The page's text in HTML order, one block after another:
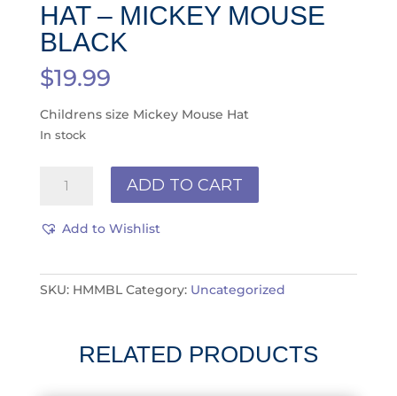
HAT – MICKEY MOUSE
BLACK
$19.99
Childrens size Mickey Mouse Hat
In stock
Mouse
quantity
ADD TO CART
Add to Wishlist
SKU: HMMBL Category: Uncategorized
RELATED PRODUCTS